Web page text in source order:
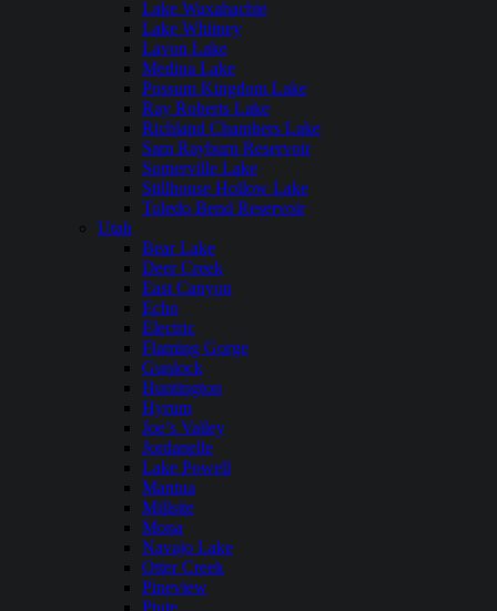
Lake Waxahachie
Lake Whitney
Lavon Lake
Medina Lake
Possum Kingdom Lake
Ray Roberts Lake
Richland Chambers Lake
Sam Rayburn Reservoir
Somerville Lake
Stillhouse Hollow Lake
Toledo Bend Reservoir
Utah
Bear Lake
Deer Creek
East Canyon
Echo
Electric
Flaming Gorge
Gunlock
Huntington
Hyrum
Joe’s Valley
Jordanelle
Lake Powell
Mantua
Millsite
Mona
Navajo Lake
Otter Creek
Pineview
Piute